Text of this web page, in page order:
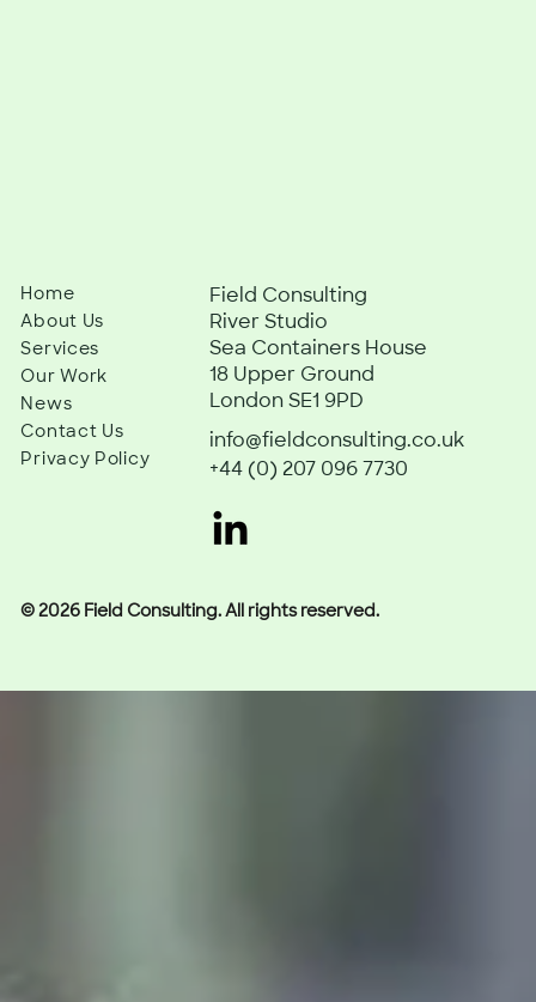
Home
About Us
Services
Our Work
News
Contact Us
Privacy Policy
Field Consulting
River Studio
Sea Containers House
18 Upper Ground
London SE1 9PD
info@fieldconsulting.co.uk
+44 (0) 207 096 7730
© 2026 Field Consulting. All rights reserved.